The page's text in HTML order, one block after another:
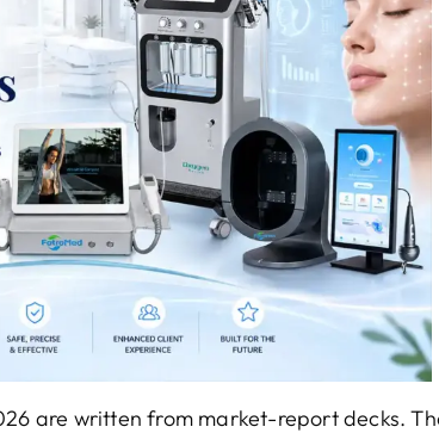
are written from market-report decks.